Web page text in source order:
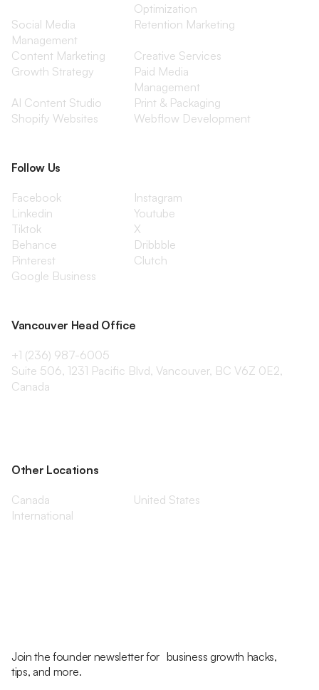
Optimization
Social Media
Management
Retention Marketing
Content Marketing
Creative Services
Growth Strategy
Paid Media
Management
AI Content Studio
Print & Packaging
Shopify Websites
Webflow Development
Follow Us
Facebook
Instagram
Linkedin
Youtube
Tiktok
X
Behance
Dribbble
Pinterest
Clutch
Google Business
Vancouver Head Office
+1 (236) 987-6005
Suite 506, 1231 Pacific Blvd, Vancouver, BC V6Z 0E2,
Canada
Other Locations
Canada
United States
International
Join the founder newsletter for business growth hacks,
tips, and more.